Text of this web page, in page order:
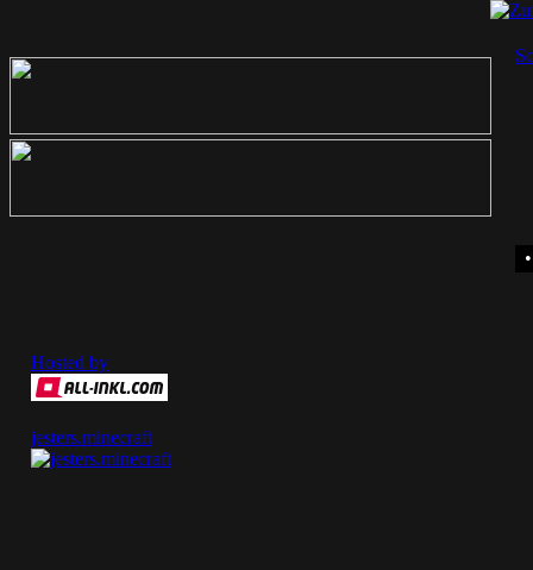
Hosted by
jesters.minecraft